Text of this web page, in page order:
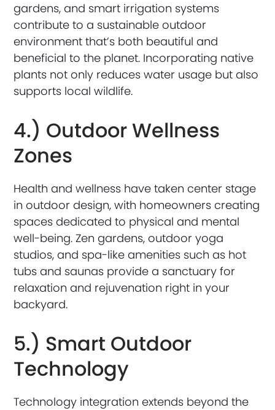
gardens, and smart irrigation systems
contribute to a sustainable outdoor
environment that’s both beautiful and
beneficial to the planet. Incorporating native
plants not only reduces water usage but also
supports local wildlife.
4.) Outdoor Wellness
Zones
Health and wellness have taken center stage
in outdoor design, with homeowners creating
spaces dedicated to physical and mental
well-being. Zen gardens, outdoor yoga
studios, and spa-like amenities such as hot
tubs and saunas provide a sanctuary for
relaxation and rejuvenation right in your
backyard.
5.) Smart Outdoor
Technology
Technology integration extends beyond the